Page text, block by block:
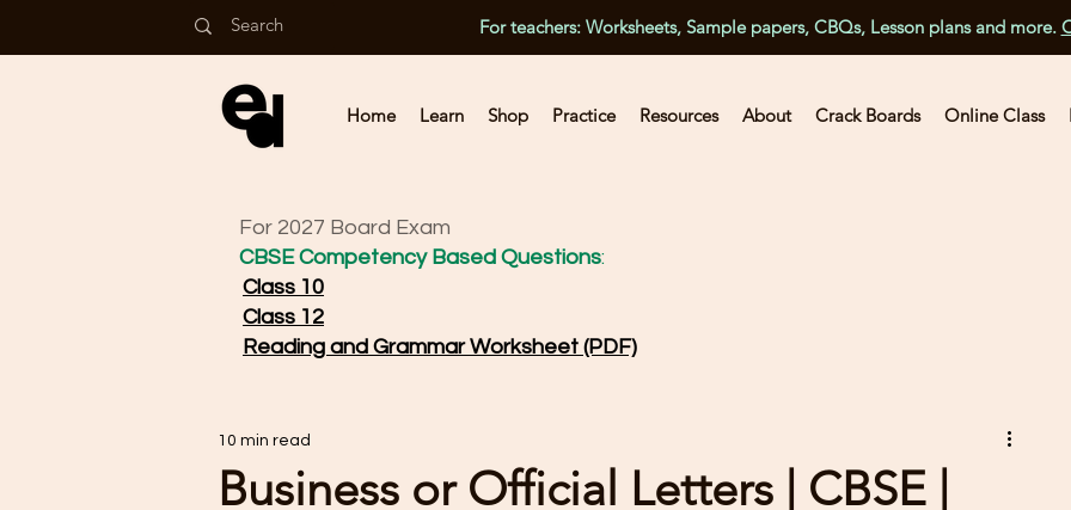
For teachers: Worksheets, Sample papers, CBQs, Lesson plans and more.
Home Learn Shop Practice Resources About Crack Boards Online Class
For 2027 Board Exam
CBSE Competency Based Questions:
Class 10
Class 12
Reading and Grammar Worksheet (PDF)
Business or Official Letters | CBSE |
10 min read